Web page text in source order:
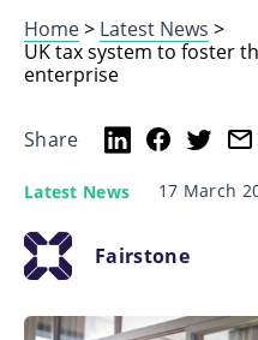
Home> Latest News >
UK tax system to foster
enterprise
Latest News 17 March
Share
Fairstone